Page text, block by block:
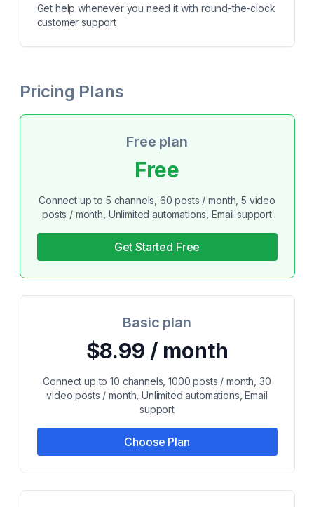
Get help whenever you need it with round-the-clock
customer support
Pricing Plans
Free plan
Free
Connect up to 5 channels, 60 posts / month, 5 video
posts / month, Unlimited automations, Email support
Get Started Free
Basic plan
$8.99 / month
Connect up to 10 channels, 1000 posts / month, 30
video posts / month, Unlimited automations, Email
support
Choose Plan